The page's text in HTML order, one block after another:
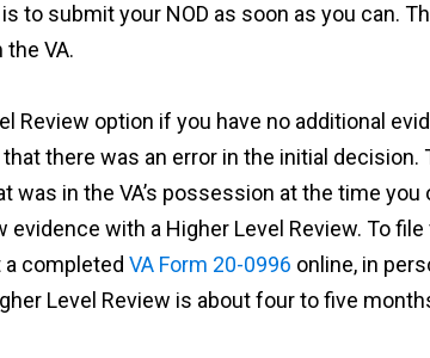
to submit your NOD as soon as you can.
VA.
Review option if you have no additional
there was an error in the initial
was in the VA’s possession at the time you
evidence with a Higher Level Review. To
completed VA Form 20-0996 online, in
Level Review is about four to five